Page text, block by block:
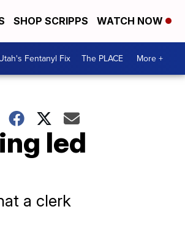
SHOP SCRIPPS WATCH NOW
Fentanyl Fix The PLACE More +
led
a clerk